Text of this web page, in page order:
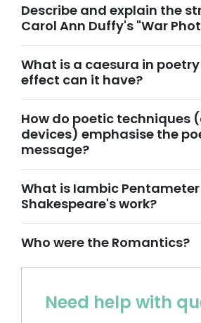
Describe and explain the
Carol Ann Duffy's "War
What is a caesura in
effect can it have?
How do poetic techniques
devices) emphasise the
message?
What is Iambic
Shakespeare's work?
Who were the Romantics?
Need help with